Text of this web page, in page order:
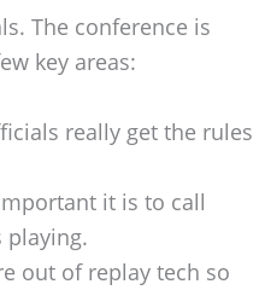
The conference is
key areas:
really get the rules
it is to call
playing.
out of replay tech so